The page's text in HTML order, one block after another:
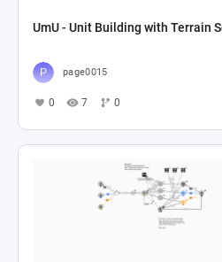
UmU - Unit Building with Terrain
page0015
0 7 0